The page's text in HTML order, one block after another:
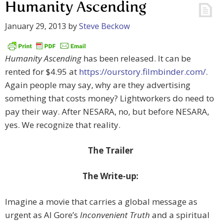
Humanity Ascending
January 29, 2013 bySteve Beckow
Humanity Ascendinghas been released. It can be
rented for $4.95 at https://ourstory.filmbinder.com/.
Again people may say, why are they advertising
something that costs money? Lightworkers do need to
pay their way. After NESARA, no, but before NESARA,
yes. We recognize that reality.
The Trailer
The Write-up:
Imagine a movie that carries a global message as
urgent as Al Gore’s Inconvenient Truth and a spiritual